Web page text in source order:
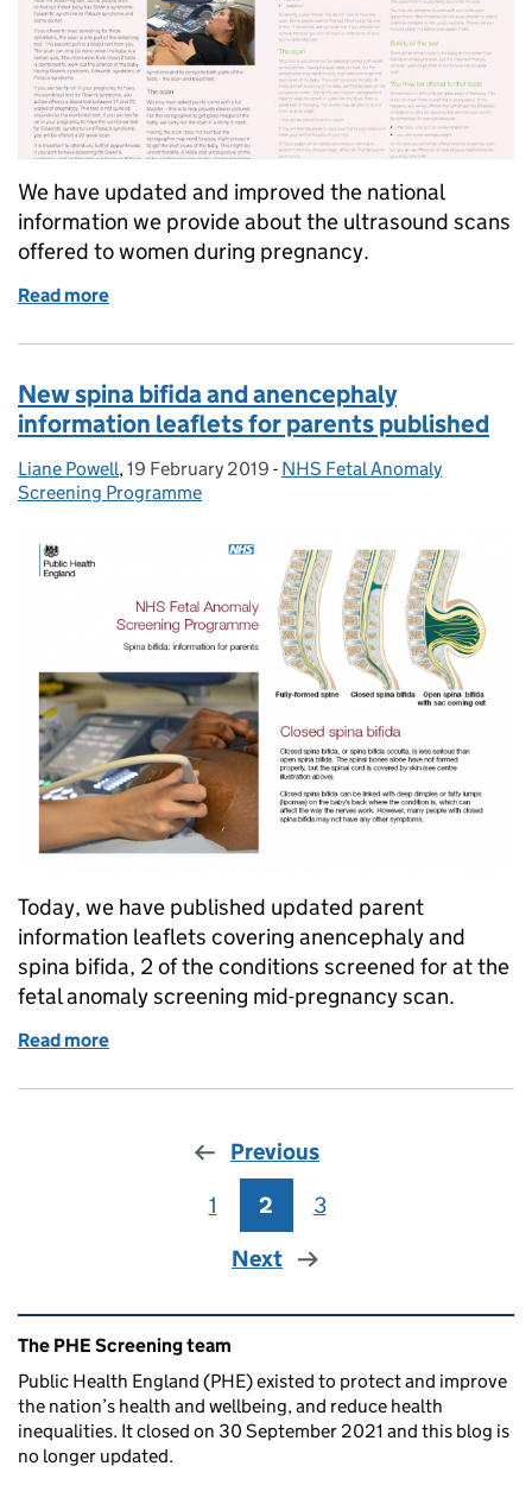
We have updated and improved the national
information we provide about the ultrasound scans
offered to women during pregnancy.
Read more
New spina bifida and anencephaly
information leaflets for parents published
Posted by:
Liane Powell, Posted on:
19 February 2019 - Categories:
NHS Fetal Anomaly
Screening Programme
Today, we have published updated parent
information leaflets covering anencephaly and
spina bifida, 2 of the conditions screened for at the
fetal anomaly screening mid-pregnancy scan.
Read more
Previous
Page
1 Page
2 Page
3
Next
Related content and links
The PHE Screening team
Public Health England (PHE) existed to protect and improve
the nation’s health and wellbeing, and reduce health
inequalities. It closed on 30 September 2021 and this blog is
no longer updated.